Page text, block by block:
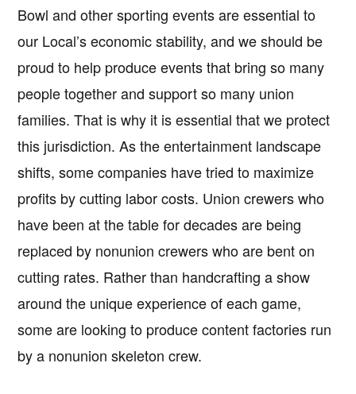
Bowl and other sporting events are essential to
our Local’s economic stability, and we should be
proud to help produce events that bring so many
people together and support so many union
families. That is why it is essential that we protect
this jurisdiction. As the entertainment landscape
shifts, some companies have tried to maximize
profits by cutting labor costs. Union crewers who
have been at the table for decades are being
replaced by nonunion crewers who are bent on
cutting rates. Rather than handcrafting a show
around the unique experience of each game,
some are looking to produce content factories run
by a nonunion skeleton crew.